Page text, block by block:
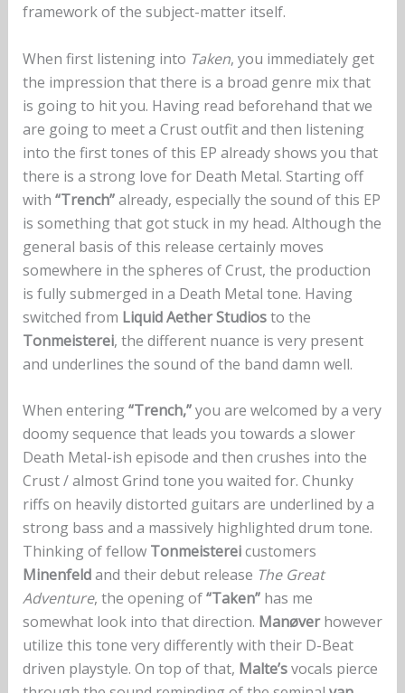
framework of the subject-matter itself.
When first listening into Taken, you immediately get
the impression that there is a broad genre mix that
is going to hit you. Having read beforehand that we
are going to meet a Crust outfit and then listening
into the first tones of this EP already shows you that
there is a strong love for Death Metal. Starting off
with “Trench”already, especially the sound of this EP
is something that got stuck in my head. Although the
general basis of this release certainly moves
somewhere in the spheres of Crust, the production
is fully submerged in a Death Metal tone. Having
switched from Liquid Aether Studiosto the
Tonmeisterei, the different nuance is very present
and underlines the sound of the band damn well.
When entering“Trench,”you are welcomed by a very
doomy sequence that leads you towards a slower
Death Metal-ish episode and then crushes into the
Crust / almost Grind tone you waited for. Chunky
riffs on heavily distorted guitars are underlined by a
strong bass and a massively highlighted drum tone.
Thinking of fellow Tonmeistereicustomers
Minenfeldand their debut release The Great
Adventure, the opening of“Taken”has me
somewhat look into that direction. Manøverhowever
utilize this tone very differently with their D-Beat
driven playstyle. On top of that, Malte’svocals pierce